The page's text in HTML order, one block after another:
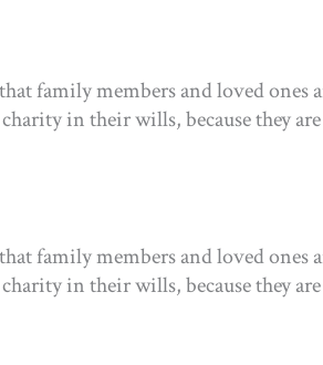
family members and loved ones
in their wills, because they
family members and loved ones
in their wills, because they